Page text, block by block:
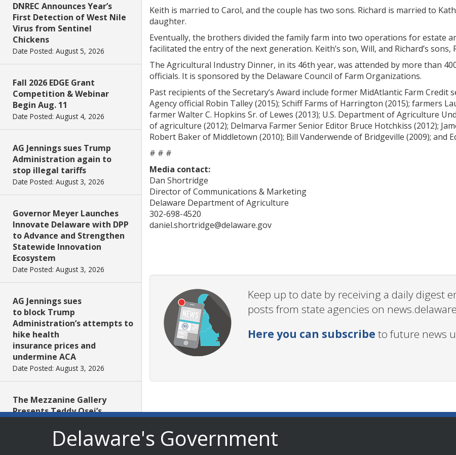
DNREC Announces Year’s
First Detection of West Nile
Virus from Sentinel
Chickens
Date Posted: August 5, 2026
Fall 2026 EDGE Grant
Competition & Webinar
Begin Aug. 11
Date Posted: August 4, 2026
AG Jennings sues Trump
Administration again to
stop illegal tariffs
Date Posted: August 3, 2026
Governor Meyer Launches
Innovate Delaware with DPP
to Advance and Strengthen
Statewide Innovation
Ecosystem
Date Posted: August 3, 2026
AG Jennings sues
to block Trump
Administration’s attempts to
hike health
insurance prices and
undermine ACA
Date Posted: August 3, 2026
The Mezzanine Gallery
Presents Teddy Osei’s
Date Posted: August 3, 2026
Keith is married to Carol, and the couple has two sons. Richard is married to
daughter.
Eventually, the brothers divided the family farm into two operations for estate
facilitated the entry of the next generation. Keith’s son, Will, and Richard’s
The Agricultural Industry Dinner, in its 46th year, was attended by more than
officials. It is sponsored by the Delaware Council of Farm Organizations.
Past recipients of the Secretary’s Award include former MidAtlantic Farm Credit
Agency official Robin Talley (2015); Schiff Farms of Harrington (2015); farmers
farmer Walter C. Hopkins Sr. of Lewes (2013); U.S. Department of Agriculture
of agriculture (2012); Delmarva Farmer Senior Editor Bruce Hotchkiss (2012);
Robert Baker of Middletown (2010); Bill Vanderwende of Bridgeville (2009); and
# # #
Media contact:
Dan Shortridge
Director of Communications & Marketing
Delaware Department of Agriculture
302-698-4520
daniel.shortridge@delaware.gov
Keep up to date by receiving a daily digest
posts from state agencies on
Here you can subscribe to future news
Delaware's Government